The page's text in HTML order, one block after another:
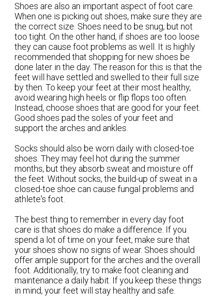
Shoes are also an important aspect of foot care.
When one is picking out shoes, make sure they are
the correct size. Shoes need to be snug, but not
too tight. On the other hand, if shoes are too loose
they can cause foot problems as well. It is highly
recommended that shopping for new shoes be
done later in the day. The reason for this is that the
feet will have settled and swelled to their full size
by then. To keep your feet at their most healthy,
avoid wearing high heels or flip flops too often.
Instead, choose shoes that are good for your feet.
Good shoes pad the soles of your feet and
support the arches and ankles.
Socks should also be worn daily with closed-toe
shoes. They may feel hot during the summer
months, but they absorb sweat and moisture off
the feet. Without socks, the build-up of sweat in a
closed-toe shoe can cause fungal problems and
athlete's foot.
The best thing to remember in every day foot
care is that shoes do make a difference. If you
spend a lot of time on your feet, make sure that
your shoes show no signs of wear. Shoes should
offer ample support for the arches and the overall
foot. Additionally, try to make foot cleaning and
maintenance a daily habit. If you keep these things
in mind, your feet will stay healthy and safe.